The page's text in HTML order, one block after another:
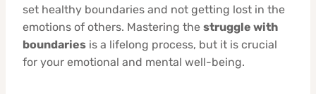
set healthy boundaries and not getting lost in the
emotions of others. Mastering the struggle with
boundaries is a lifelong process, but it is crucial
for your emotional and mental well-being.